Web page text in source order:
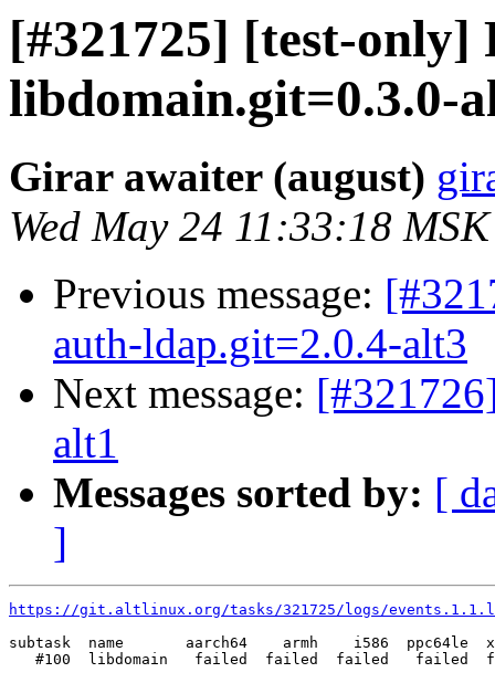
[#321725] [test-
libdomain.git=0.3.0-
Girar awaiter (august)
Wed May 24 11:33:18
Previous message:
auth-ldap.git=2.0.4-alt3
Next message:
alt1
Messages sorted by: [
]
https://git.altlinux.org/tasks/321725/logs/
subtask  name       aarch64    armh    i586  ppc64le
#100  libdomain   failed  failed  failed   failed